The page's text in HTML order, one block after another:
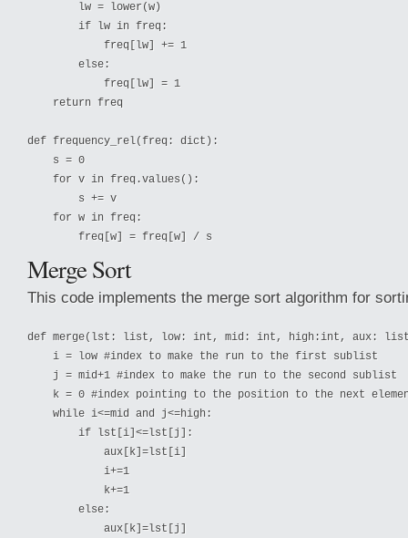
        lw = lower(w)
        if lw in freq:
            freq[lw] += 1
        else:
            freq[lw] = 1
    return freq
def frequency_rel(freq: dict):
    s = 0
    for v in freq.values():
        s += v
    for w in freq:
Merge Sort
This code implements the merge sort algorithm for
def merge(lst: list, low: int, mid: int, high:int, aux:
    i = low #index to make the run to the first sublist
    j = mid+1 #index to make the run to the second sublist
k = 0 #index pointing to the position to the next
    while i<=mid and j<=high:
        if lst[i]<=lst[j]:
            aux[k]=lst[i]
            i+=1
            k+=1
        else:
            aux[k]=lst[j]